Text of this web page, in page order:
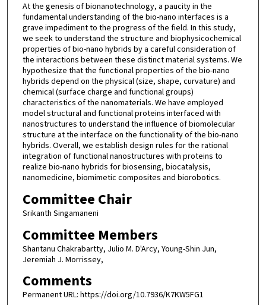
At the genesis of bionanotechnology, a paucity in the
fundamental understanding of the bio-nano interfaces is a
grave impediment to the progress of the field. In this study,
we seek to understand the structure and biophysicochemical
properties of bio-nano hybrids by a careful consideration of
the interactions between these distinct material systems. We
hypothesize that the functional properties of the bio-nano
hybrids depend on the physical (size, shape, curvature) and
chemical (surface charge and functional groups)
characteristics of the nanomaterials. We have employed
model structural and functional proteins interfaced with
nanostructures to understand the influence of biomolecular
structure at the interface on the functionality of the bio-nano
hybrids. Overall, we establish design rules for the rational
integration of functional nanostructures with proteins to
realize bio-nano hybrids for biosensing, biocatalysis,
nanomedicine, biomimetic composites and biorobotics.
Committee Chair
Srikanth Singamaneni
Committee Members
Shantanu Chakrabartty, Julio M. D'Arcy, Young-Shin Jun,
Jeremiah J. Morrissey,
Comments
Permanent URL: https://doi.org/10.7936/K7KW5FG1